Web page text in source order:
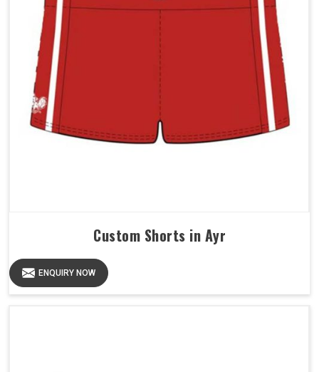
Custom Shorts in Ayr
ENQUIRY NOW